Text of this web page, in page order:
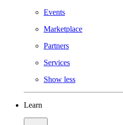
Events
Marketplace
Partners
Services
Show less
Learn